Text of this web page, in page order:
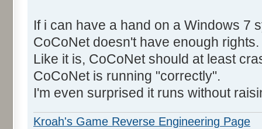
If i can have a hand on a Windows 7
CoCoNet doesn't have enough rights.
Like it is, CoCoNet should at least
CoCoNet is running "correctly".
I'm even surprised it runs without
Kroah's Game Reverse Engineering Page